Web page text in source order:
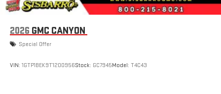
wired or wirelessly
Speakers are positioned throughout the cabin for
outstanding sound quality and an enjoyable listening
2026 GMC CANYON
Special Offer
VIN: 1GTP1BEK9T1200956Stock: GC7945Model: T4C43